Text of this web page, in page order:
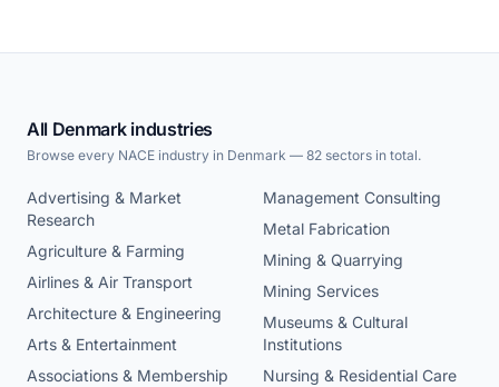
All Denmark industries
Browse every NACE industry in Denmark — 82 sectors in total.
Advertising & Market
Research
Agriculture & Farming
Airlines & Air Transport
Architecture & Engineering
Arts & Entertainment
Associations & Membership
Management Consulting
Metal Fabrication
Mining & Quarrying
Mining Services
Museums & Cultural
Institutions
Nursing & Residential Care